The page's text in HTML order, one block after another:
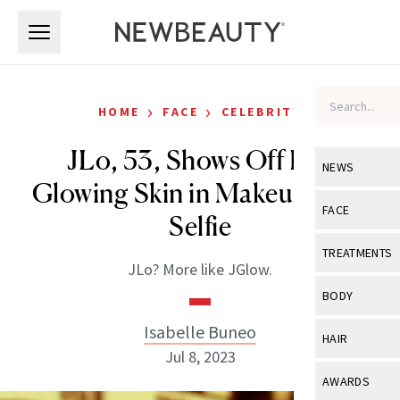
NEWS
View All
Industry &
FACE
View All
Eye Care
TREATMENTS
View All
BODY
View All
HAIR
View All
AWARDS
HOME › FACE › CELEBRITY
JLo, 53, Shows Off Her
Glowing Skin in Makeup-Free
Selfie
JLo? More like JGlow.
Isabelle Buneo
Jul 8, 2023